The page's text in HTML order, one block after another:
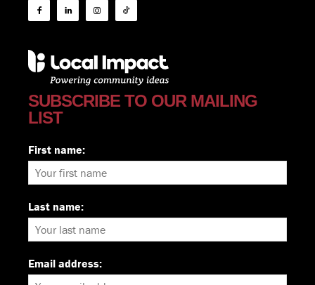
SUBSCRIBE TO OUR MAILING
LIST
First name:
Last name:
Email address: